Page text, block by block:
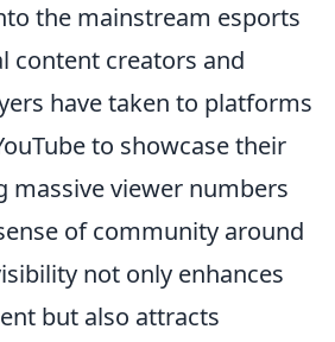
the mainstream esports
content creators and
have taken to platforms
to showcase their
massive viewer numbers
of community around
not only enhances
but also attracts